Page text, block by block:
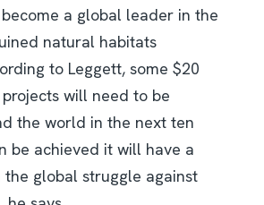
a global leader in the
natural habitats
to Leggett, some $20
will need to be
the world in the next ten
be achieved it will have a
the global struggle against